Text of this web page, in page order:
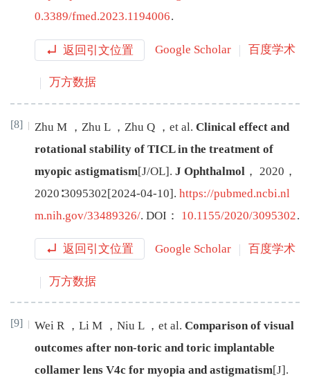
0.3389/fmed.2023.1194006.
返回引文位置 Google Scholar 百度学术
万方数据
[8] Zhu M ， Zhu L ， Zhu Q ， et al. Clinical effect and
rotational stability of TICL in the treatment of
myopic astigmatism[J/OL]. J Ophthalmol ， 2020 ，
2020 ∶3095302[2024-04-10]. https://pubmed.ncbi.nl
m.nih.gov/33489326/. DOI： 10.1155/2020/3095302.
返回引文位置 Google Scholar 百度学术
万方数据
[9] Wei R ， Li M ， Niu L ， et al. Comparison of visual
outcomes after non-toric and toric implantable
collamer lens V4c for myopia and astigmatism[J].